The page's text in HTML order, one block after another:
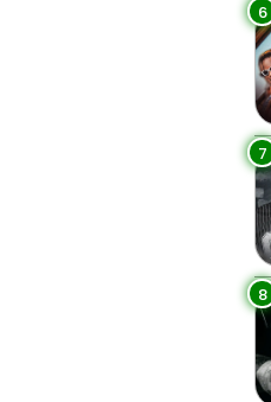
6
7
8